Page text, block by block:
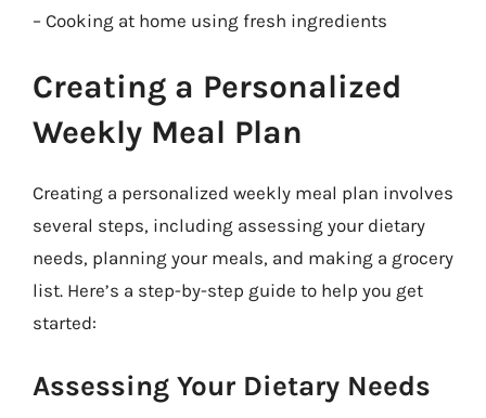
– Cooking at home using fresh ingredients
Creating a Personalized
Weekly Meal Plan
Creating a personalized weekly meal plan involves
several steps, including assessing your dietary
needs, planning your meals, and making a grocery
list. Here’s a step-by-step guide to help you get
started:
Assessing Your Dietary Needs